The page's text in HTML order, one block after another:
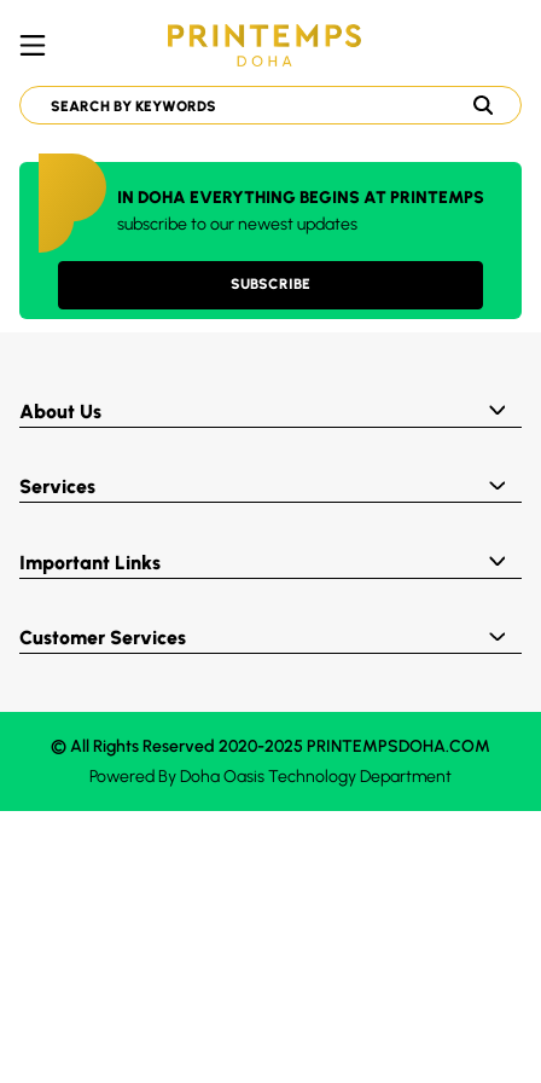
IN DOHA EVERYTHING BEGINS AT PRINTEMPS
subscribe to our newest updates
SUBSCRIBE
About Us
Services
Important Links
Customer Services
© All Rights Reserved 2020-2025 PRINTEMPSDOHA.COM
Powered ByDoha OasisTechnology Department